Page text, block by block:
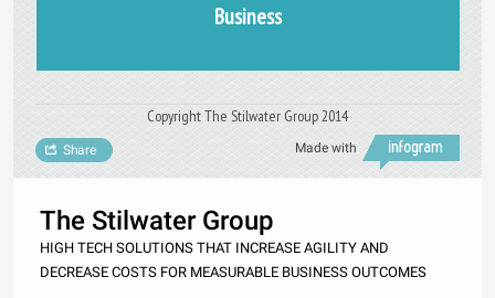
Business
Copyright The Stilwater Group 2014
Made with
Share
The Stilwater Group
HIGH TECH SOLUTIONS THAT INCREASE AGILITY AND
DECREASE COSTS FOR MEASURABLE BUSINESS OUTCOMES